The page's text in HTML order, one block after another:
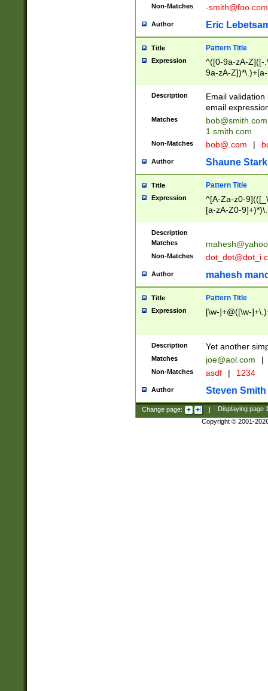
Non-Matches -smith@foo.com
Author Eric
Title Pattern Title
Expression
^([0-9a-zA-Z]([-
9a-zA-
Description
Email
email
Matches
bob@smith.com
1.smith.com
Non-Matches bob@.com |
Author Shaune Stark
Title Pattern Title
Expression
^[A-Za-z0-
[a-zA-Z0-
Description
Matches
Non-Matches
Author mahesh
Title Pattern Title
Expression [\w-]+@([\w-
Description Yet another
Matches joe@aol.com |
Non-Matches asdf | 1234
Author Steven Smith
Change page: | Displaying page
Copyright © 2001-